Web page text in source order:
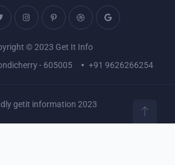
© 2023 Get It Info
- 605005
+91 9626266254
getit information 2023